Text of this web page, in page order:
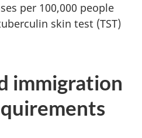
per 100,000 people
skin test (TST)
immigration